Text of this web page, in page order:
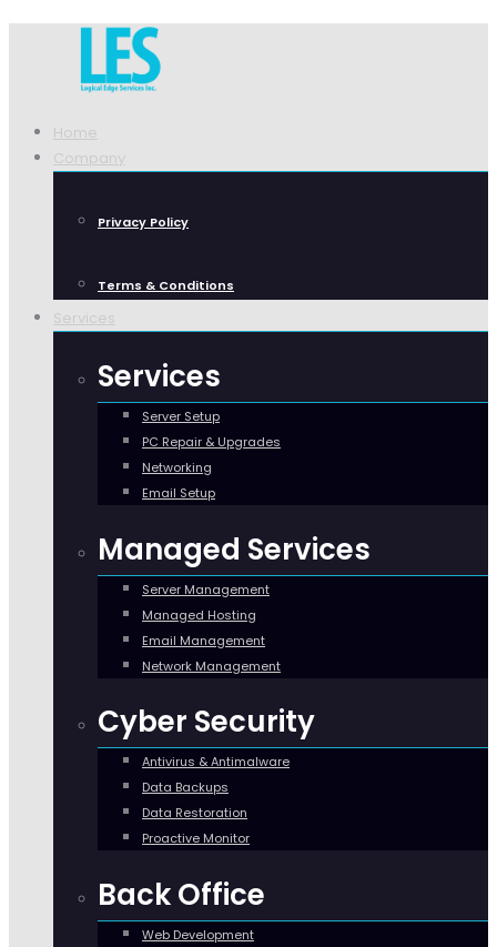
Home
Company
Privacy Policy
Terms & Conditions
Services
Services
Server Setup
PC Repair & Upgrades
Networking
Email Setup
Managed Services
Server Management
Managed Hosting
Email Management
Network Management
Cyber Security
Antivirus & Antimalware
Data Backups
Data Restoration
Proactive Monitor
Back Office
Web Development